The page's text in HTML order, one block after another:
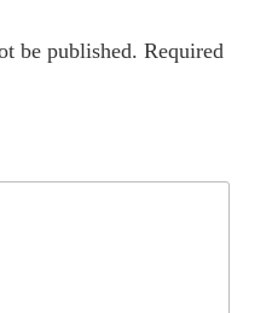
be published. Required